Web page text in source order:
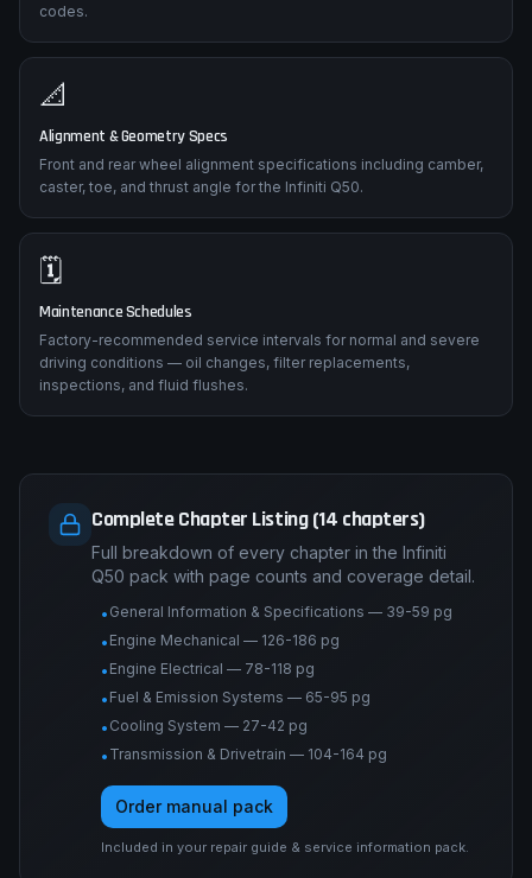
codes.
📐
Alignment & Geometry Specs
Front and rear wheel alignment specifications including camber,
caster, toe, and thrust angle for the Infiniti Q50.
🗓️
Maintenance Schedules
Factory-recommended service intervals for normal and severe
driving conditions — oil changes, filter replacements,
inspections, and fluid flushes.
Complete Chapter Listing (14 chapters)
Full breakdown of every chapter in the Infiniti
Q50 pack with page counts and coverage detail.
• General Information & Specifications — 39-59 pg
• Engine Mechanical — 126-186 pg
• Engine Electrical — 78-118 pg
• Fuel & Emission Systems — 65-95 pg
• Cooling System — 27-42 pg
• Transmission & Drivetrain — 104-164 pg
Order manual pack
Included in your repair guide & service information pack.